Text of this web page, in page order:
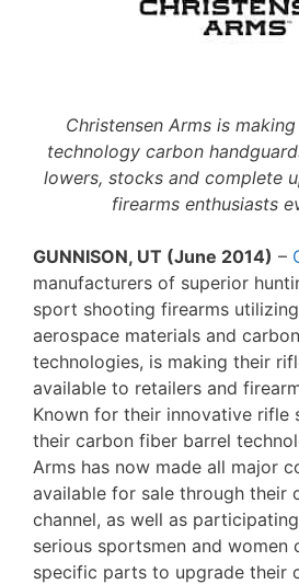
Christensen Arms is
technology carbon
lowers, stocks and complete
firearms enthusiasts
GUNNISON, UT (June 2014) –
manufacturers of superior
sport shooting firearms
aerospace materials and
technologies, is making their
available to retailers and
Known for their innovative rifle
their carbon fiber barrel
Arms has now made all major
available for sale through their
channel, as well as
serious sportsmen and women
specific parts to upgrade their